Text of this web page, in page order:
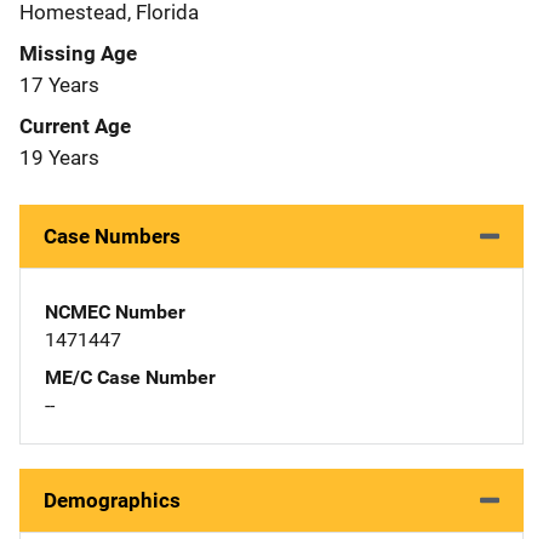
Homestead, Florida
Missing Age
17 Years
Current Age
19 Years
Case Numbers
NCMEC Number
1471447
ME/C Case Number
--
Demographics